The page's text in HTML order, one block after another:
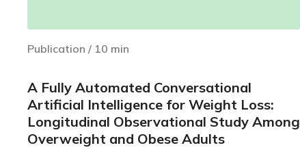
Publication / 10 min
A Fully Automated Conversational
Artificial Intelligence for Weight Loss:
Longitudinal Observational Study Among
Overweight and Obese Adults